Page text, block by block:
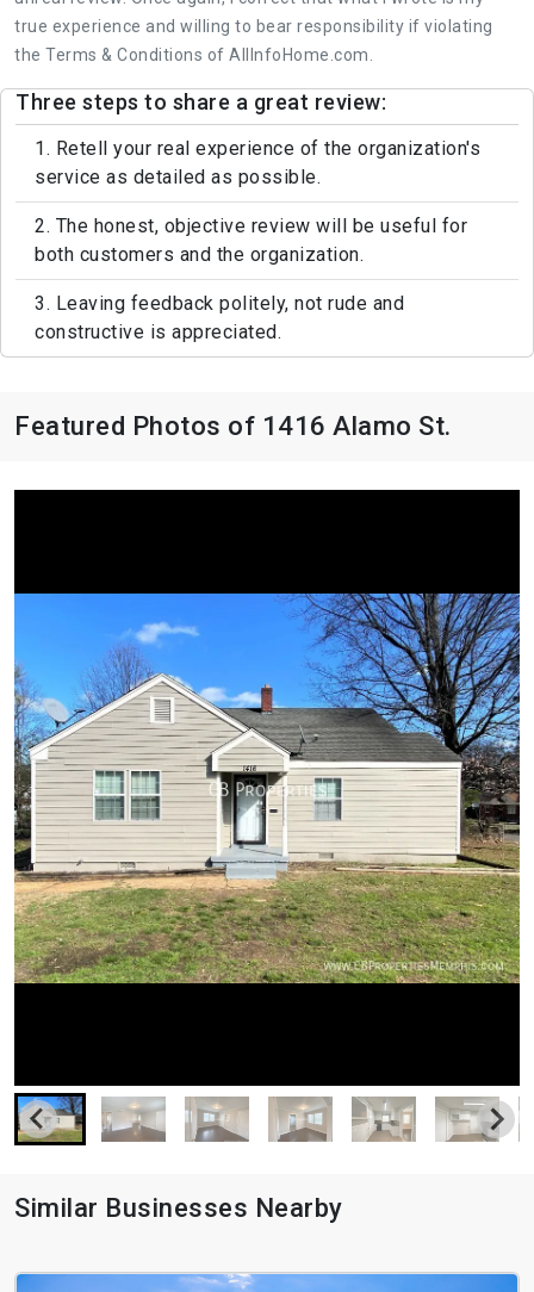
true experience and willing to bear responsibility if violating
the Terms & Conditions of AllInfoHome.com.
Three steps to share a great review:
1. Retell your real experience of the organization's
service as detailed as possible.
2. The honest, objective review will be useful for
both customers and the organization.
3. Leaving feedback politely, not rude and
constructive is appreciated.
Featured Photos of 1416 Alamo St.
Similar Businesses Nearby